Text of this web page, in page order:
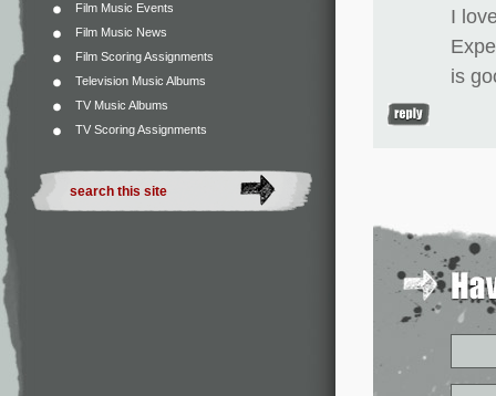
Film Music Events
Film Music News
Film Scoring Assignments
Television Music Albums
TV Music Albums
TV Scoring Assignments
I
is